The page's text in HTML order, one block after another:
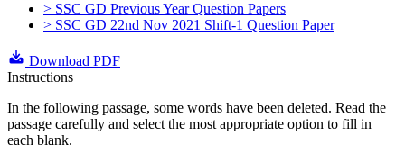
> SSC GD Previous Year Question Papers
> SSC GD 22nd Nov 2021 Shift-1 Question Paper
Download PDF
Instructions
In the following passage, some words have been deleted. Read the
passage carefully and select the most appropriate option to fill in
each blank.